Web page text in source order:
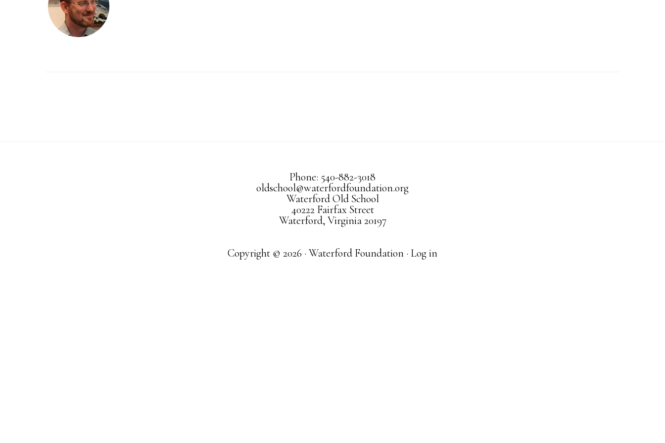
Phone: 540-882-3018
oldschool@waterfordfoundation.org
Waterford Old School
40222 Fairfax Street
Waterford, Virginia 20197
Copyright © 2026 · Waterford Foundation · Log in